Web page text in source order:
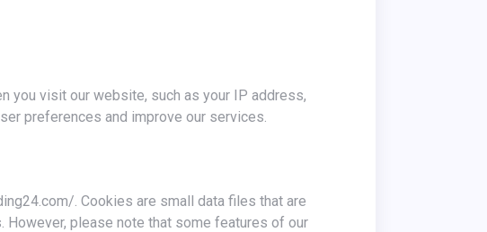
you visit our website, such as your IP address,
preferences and improve our services.
However, please note that some features of our